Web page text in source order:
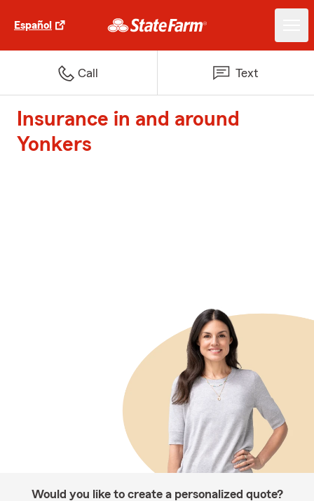
Español
Call Text
Insurance in and around
Yonkers
Would you like to create a personalized quote?